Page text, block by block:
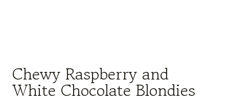
Chewy Raspberry and
White Chocolate Blondies